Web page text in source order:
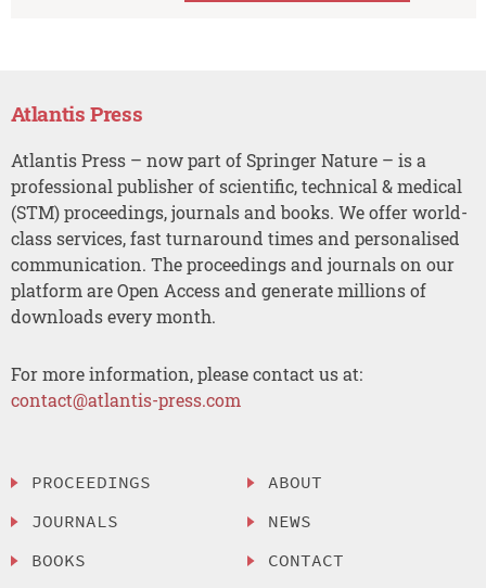
Atlantis Press
Atlantis Press – now part of Springer Nature – is a
professional publisher of scientific, technical & medical
(STM) proceedings, journals and books. We offer world-
class services, fast turnaround times and personalised
communication. The proceedings and journals on our
platform are Open Access and generate millions of
downloads every month.
For more information, please contact us at:
contact@atlantis-press.com
PROCEEDINGS
JOURNALS
BOOKS
ABOUT
NEWS
CONTACT